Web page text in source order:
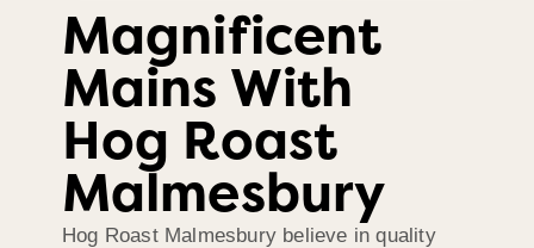
Magnificent
Mains With
Hog Roast
Malmesbury
Hog Roast Malmesbury believe in quality